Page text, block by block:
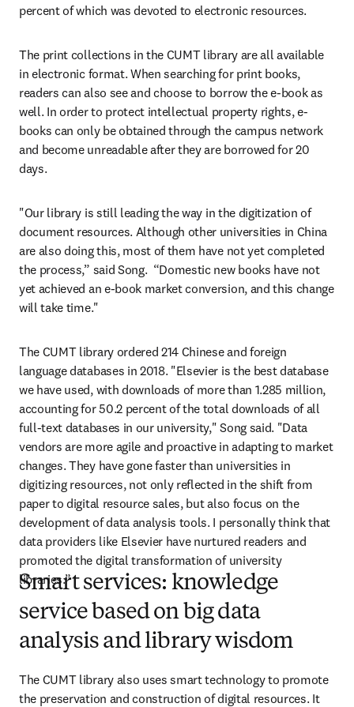
percent of which was devoted to electronic resources.
The print collections in the CUMT library are all available
in electronic format. When searching for print books,
readers can also see and choose to borrow the e-book as
well. In order to protect intellectual property rights, e-
books can only be obtained through the campus network
and become unreadable after they are borrowed for 20
days.
"Our library is still leading the way in the digitization of
document resources. Although other universities in China
are also doing this, most of them have not yet completed
the process,” said Song.  “Domestic new books have not
yet achieved an e-book market conversion, and this change
will take time."
The CUMT library ordered 214 Chinese and foreign
language databases in 2018. "Elsevier is the best database
we have used, with downloads of more than 1.285 million,
accounting for 50.2 percent of the total downloads of all
full-text databases in our university," Song said. "Data
vendors are more agile and proactive in adapting to market
changes. They have gone faster than universities in
digitizing resources, not only reflected in the shift from
paper to digital resource sales, but also focus on the
development of data analysis tools. I personally think that
data providers like Elsevier have nurtured readers and
promoted the digital transformation of university
libraries.”
Smart services: knowledge
service based on big data
analysis and library wisdom
The CUMT library also uses smart technology to promote
the preservation and construction of digital resources. It